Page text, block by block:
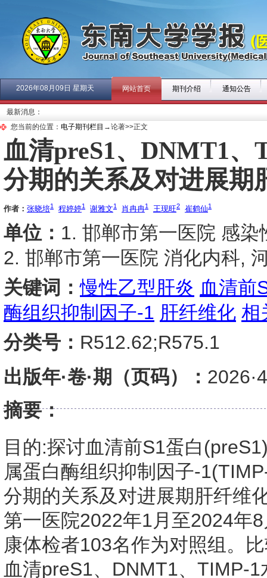
2026年08月09日 星期天 网站首页 期刊介绍 通知公告
最新消息：
您当前的位置： 电子期刊栏目 →论著>>正文
血清preS1、DNMT1
分期的关系及对进展期
作者： 张晓培1 程婷婷1 谢雅文1 肖冉冉1 王现旺2 崔鹤仙1
单位： 1. 邯郸市第一医院 感
2. 邯郸市第一医院 消化内科,
关键词：慢性乙型肝炎 血清前
酶组织抑制因子-1 肝纤维化 相
分类号： R512.62;R575.1
出版年·卷·期（页码）：
摘要：
目的:探讨血清前S1蛋白
属蛋白酶组织抑制因子-
分期的关系及对进展期肝纤维
第一医院2022年1月至2024年
康体检者103名作为对照组。
血清preS1、DNMT1、TIMP-